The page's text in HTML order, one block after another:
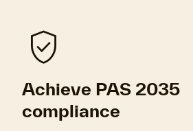
verified_user
Achieve PAS 2035
compliance